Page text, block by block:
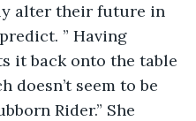
alter their future in
” Having
it back onto the table
doesn’t seem to be
Rider.” She